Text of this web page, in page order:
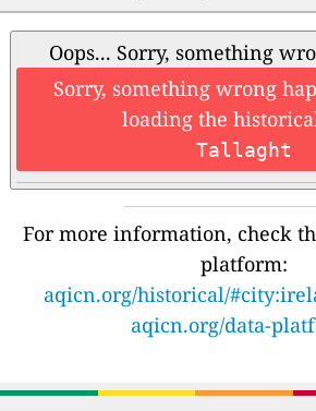
Oops... Sorry, something
Sorry, something wrong
loading the
Tallaght
For more information, check
platform:
aqicn.org/historical/
aqicn.org/data-